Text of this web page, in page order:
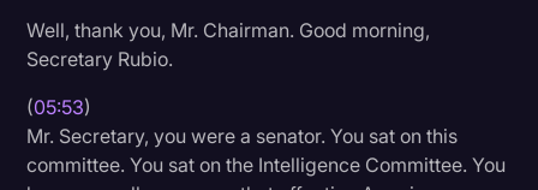
Well, thank you, Mr. Chairman. Good morning,
Secretary Rubio.
(05:53)
Mr. Secretary, you were a senator. You sat on this
committee. You sat on the Intelligence Committee. You